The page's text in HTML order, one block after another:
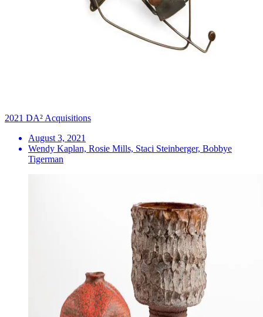
2021 DA² Acquisitions
August 3, 2021
Wendy Kaplan, Rosie Mills, Staci Steinberger, Bobbye
Tigerman